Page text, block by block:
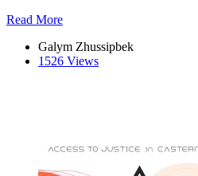
Read More
Galym Zhussipbek
1526 Views